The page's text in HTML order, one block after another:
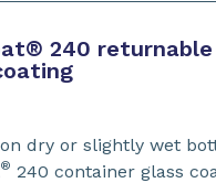
® 240
dry or slightly wet
® 240 container glass